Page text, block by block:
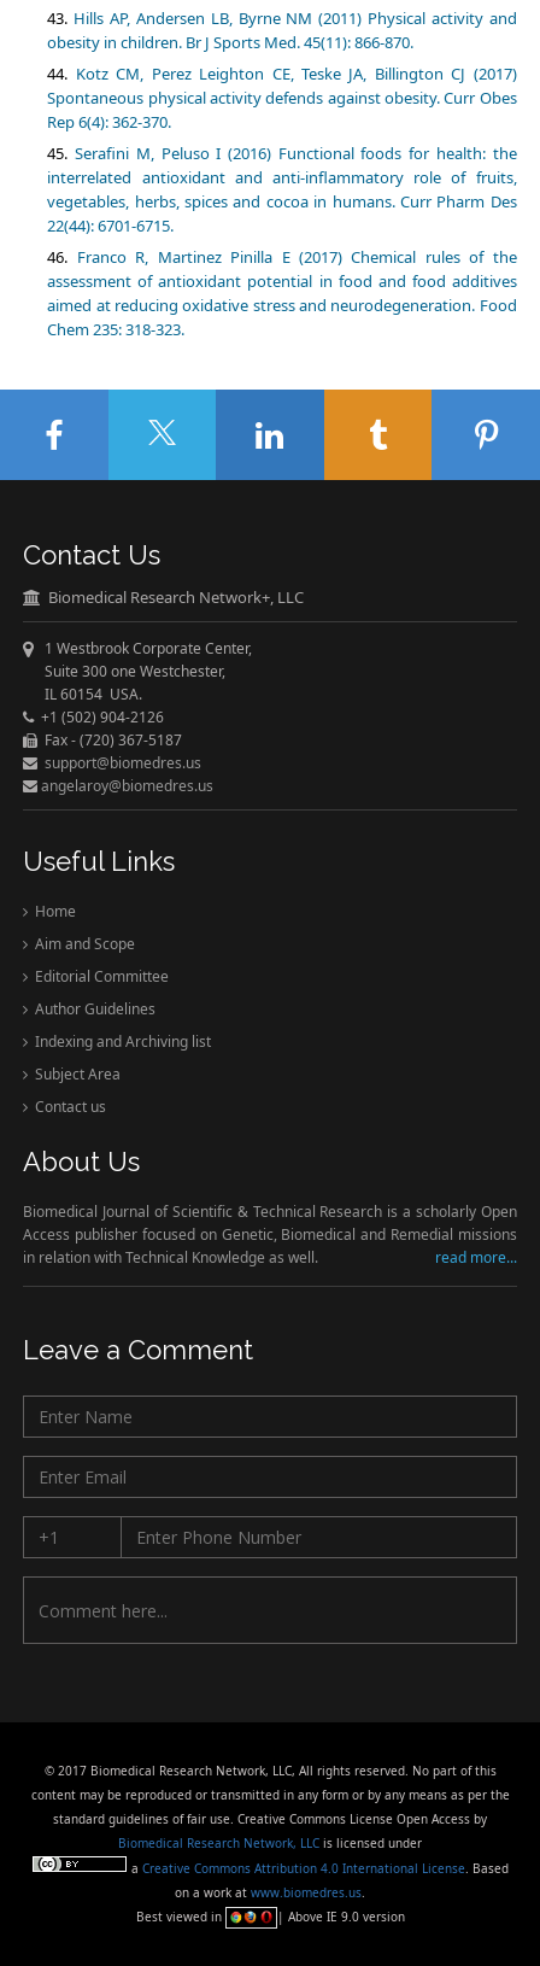
Hills AP, Andersen LB, Byrne NM (2011) Physical activity and
obesity in children. Br J Sports Med. 45(11): 866-870.
Kotz CM, Perez Leighton CE, Teske JA, Billington CJ (2017)
Spontaneous physical activity defends against obesity. Curr Obes
Rep 6(4): 362-370.
Serafini M, Peluso I (2016) Functional foods for health: the
interrelated antioxidant and anti-inflammatory role of fruits,
vegetables, herbs, spices and cocoa in humans. Curr Pharm Des
22(44): 6701-6715.
Franco R, Martinez Pinilla E (2017) Chemical rules of the
assessment of antioxidant potential in food and food additives
aimed at reducing oxidative stress and neurodegeneration. Food
Chem 235: 318-323.
Contact Us
Biomedical Research Network+, LLC
1 Westbrook Corporate Center,
Suite 300 one Westchester,
IL 60154 USA.
+1 (502) 904-2126
Fax - (720) 367-5187
support@biomedres.us
angelaroy@biomedres.us
Useful Links
Home
Aim and Scope
Editorial Committee
Author Guidelines
Indexing and Archiving list
Subject Area
Contact us
About Us
Biomedical Journal of Scientific & Technical Research is a scholarly Open
Access publisher focused on Genetic, Biomedical and Remedial missions
in relation with Technical Knowledge as well.
read more...
Leave a Comment
© 2017 Biomedical Research Network, LLC, All rights reserved. No part of this
content may be reproduced or transmitted in any form or by any means as per the
standard guidelines of fair use. Creative Commons License Open Access by
Biomedical Research Network, LLC is licensed under
a Creative Commons Attribution 4.0 International License. Based
on a work at www.biomedres.us.
Best viewed in
| Above IE 9.0 version